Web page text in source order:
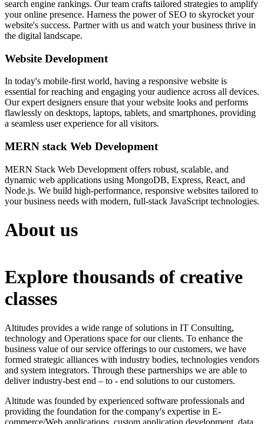
search engine rankings. Our team crafts tailored strategies to amplify
your online presence. Harness the power of SEO to skyrocket your
website's success. Partner with us and watch your business thrive in
the digital landscape.
Website Development
In today's mobile-first world, having a responsive website is
essential for reaching and engaging your audience across all devices.
Our expert designers ensure that your website looks and performs
flawlessly on desktops, laptops, tablets, and smartphones, providing
a seamless user experience for all visitors.
MERN stack Web Development
MERN Stack Web Development offers robust, scalable, and
dynamic web applications using MongoDB, Express, React, and
Node.js. We build high-performance, responsive websites tailored to
your business needs with modern, full-stack JavaScript technologies.
About us
Explore thousands of creative
classes
Altitudes provides a wide range of solutions in IT Consulting,
technology and Operations space for our clients. To enhance the
business value of our service offerings to our customers, we have
formed strategic alliances with industry bodies, technologies vendors
and system integrators. Through these partnerships we are able to
deliver industry-best end – to - end solutions to our customers.
Altitude was founded by experienced software professionals and
providing the foundation for the company's expertise in E-
commerce/Web applications, custom application development, data